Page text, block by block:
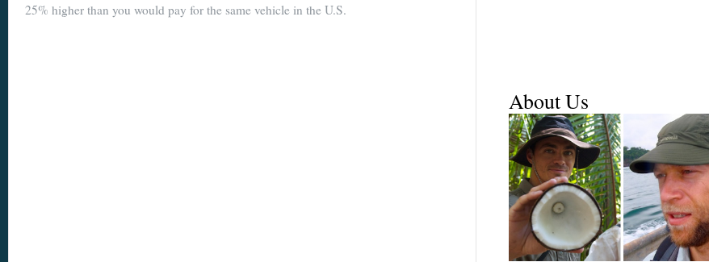
25% higher than you would pay for the same vehicle in the U.S.
About Us